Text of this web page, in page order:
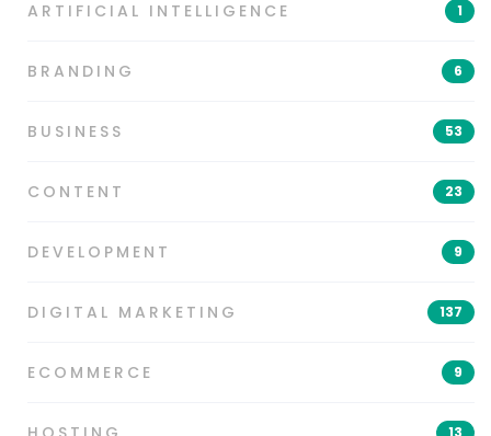
ARTIFICIAL INTELLIGENCE 1
BRANDING 6
BUSINESS 53
CONTENT 23
DEVELOPMENT 9
DIGITAL MARKETING 137
ECOMMERCE 9
13